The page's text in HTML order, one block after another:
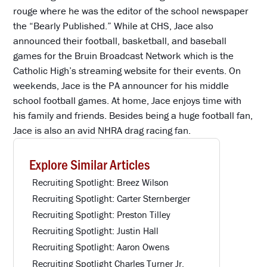
rouge where he was the editor of the school newspaper
the “Bearly Published.” While at CHS, Jace also
announced their football, basketball, and baseball
games for the Bruin Broadcast Network which is the
Catholic High’s streaming website for their events. On
weekends, Jace is the PA announcer for his middle
school football games. At home, Jace enjoys time with
his family and friends. Besides being a huge football fan,
Jace is also an avid NHRA drag racing fan.
Explore Similar Articles
Recruiting Spotlight: Breez Wilson
Recruiting Spotlight: Carter Sternberger
Recruiting Spotlight: Preston Tilley
Recruiting Spotlight: Justin Hall
Recruiting Spotlight: Aaron Owens
Recruiting Spotlight Charles Turner Jr.